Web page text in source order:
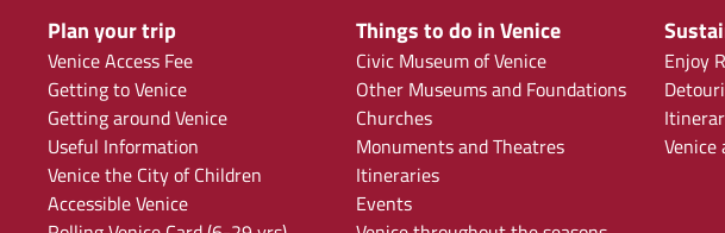
Plan your trip
Venice Access Fee
Getting to Venice
Getting around Venice
Useful Information
Venice the City of Children
Accessible Venice
Things to do in Venice
Civic Museum of Venice
Other Museums and Foundations
Churches
Monuments and Theatres
Itineraries
Events
Enjoy
Venice